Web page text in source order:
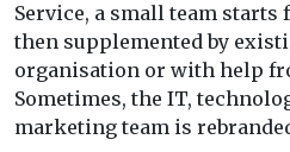
Service, a small team
then supplemented by
organisation or with help
Sometimes, the IT,
marketing team is